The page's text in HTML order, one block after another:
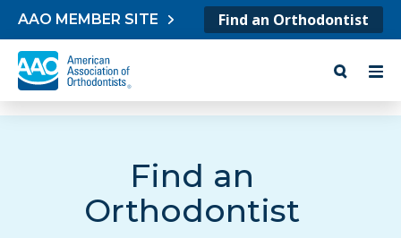
Skip to content
AAO MEMBER SITE Find an Orthodontist
Find an
Orthodontist